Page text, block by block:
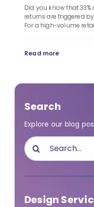
Did you know that
returns are triggered
For a high-volume
Read more
Search
Explore our blog
Search
for:
Design